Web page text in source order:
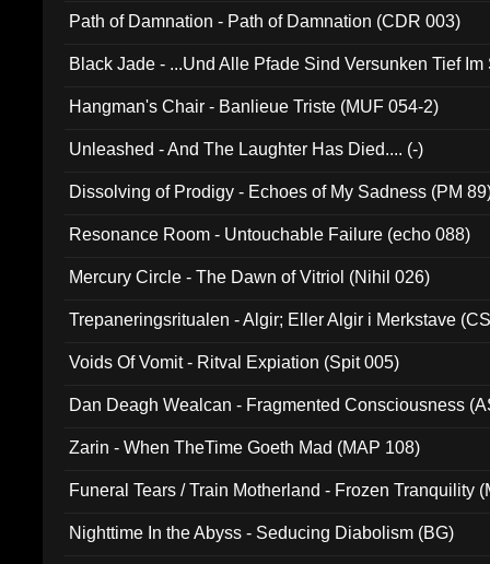
Path of Damnation - Path of Damnation (CDR 003)
Black Jade - ...Und Alle Pfade Sind Versunken Tief
Hangman's Chair - Banlieue Triste (MUF 054-2)
Unleashed - And The Laughter Has Died.... (-)
Dissolving of Prodigy - Echoes of My Sadness (PM
Resonance Room - Untouchable Failure (echo 088)
Mercury Circle - The Dawn of Vitriol (Nihil 026)
Trepaneringsritualen - Algir; Eller Algir i Merkstave
Voids Of Vomit - Ritval Expiation (Spit 005)
Dan Deagh Wealcan - Fragmented Consciousness
Zarin - When TheTime Goeth Mad (MAP 108)
Funeral Tears / Train Motherland - Frozen Tranquility
Nighttime In the Abyss - Seducing Diabolism (BG)